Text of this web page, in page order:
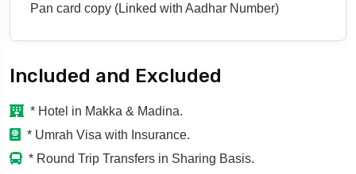
Pan card copy (Linked with Aadhar Number)
Included and Excluded
* Hotel in Makka & Madina.
* Umrah Visa with Insurance.
* Round Trip Transfers in Sharing Basis.